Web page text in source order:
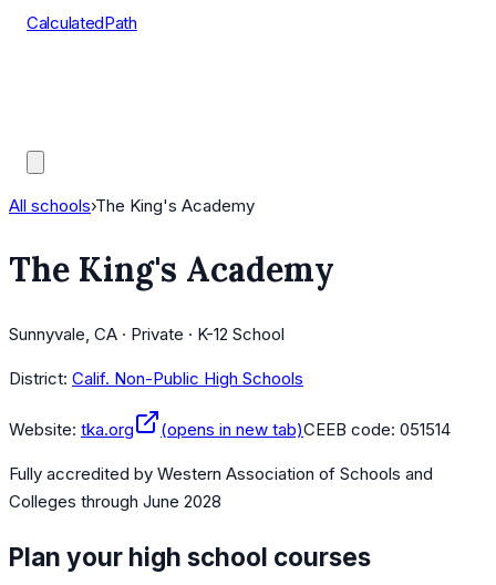
CalculatedPath
All schools›The King's Academy
The King's Academy
Sunnyvale, CA · Private · K-12 School
District: Calif. Non-Public High Schools
Website: tka.org (opens in new tab)CEEB code: 051514
Fully accredited by Western Association of Schools and
Colleges through June 2028
Plan your high school courses